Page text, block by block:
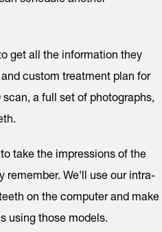
get all the information they
custom treatment plan for
a full set of photographs,
take the impressions of the
remember. We'll use our intra-
on the computer and make
using those models.